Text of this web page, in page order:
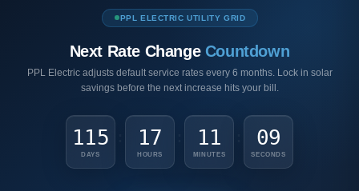
PPL ELECTRIC UTILITY GRID
Next Rate Change Countdown
PPL Electric adjusts default service rates every 6 months. Lock in solar
savings before the next increase hits your bill.
115
DAYS
17
HOURS
11
MINUTES
08
SECONDS